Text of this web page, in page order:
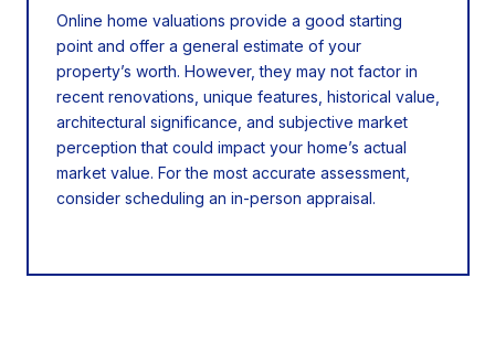
Online home valuations provide a good starting
point and offer a general estimate of your
property’s worth. However, they may not factor in
recent renovations, unique features, historical value,
architectural significance, and subjective market
perception that could impact your home’s actual
market value. For the most accurate assessment,
consider scheduling an in-person appraisal.